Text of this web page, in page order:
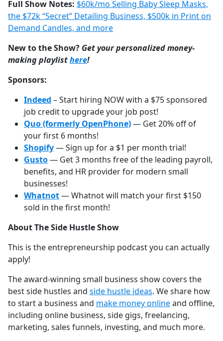
Full Show Notes: $60k/mo Selling Baby Sleep Masks,
the $72k “Secret” Detailing Business, $500k in Print on
Demand Candles, and more
New to the Show? Get your personalized money-
making playlist⁠⁠⁠⁠⁠⁠⁠⁠⁠⁠⁠⁠⁠⁠⁠⁠⁠⁠⁠⁠⁠⁠⁠⁠⁠⁠⁠⁠⁠⁠⁠here!
Sponsors:
Indeed – Start hiring NOW with a $75 sponsored
job credit to upgrade your job post!
Quo (formerly OpenPhone)— Get 20% off of
your first 6 months!
Shopify— Sign up for a $1 per month trial!
Gusto— Get 3 months free of the leading payroll,
benefits, and HR provider for modern small
businesses!
Whatnot— Whatnot will match your first $150
sold in the first month!
About The Side Hustle Show
This is the entrepreneurship podcast you can actually
apply!
The award-winning small business show covers the
best side hustles and ⁠⁠⁠⁠⁠⁠⁠⁠⁠⁠⁠⁠⁠⁠⁠⁠⁠⁠⁠⁠⁠⁠⁠⁠⁠⁠⁠⁠⁠⁠⁠⁠⁠⁠⁠⁠⁠⁠⁠⁠⁠⁠⁠⁠side hustle ideas⁠⁠⁠⁠⁠⁠⁠⁠⁠⁠⁠⁠⁠⁠⁠⁠⁠⁠⁠⁠⁠⁠⁠⁠⁠⁠⁠⁠⁠⁠⁠⁠⁠⁠⁠⁠⁠⁠⁠⁠⁠⁠⁠⁠. We share how
to start a business and ⁠⁠⁠⁠⁠⁠⁠⁠⁠⁠⁠⁠⁠⁠⁠⁠⁠⁠⁠⁠⁠⁠⁠⁠⁠⁠⁠⁠⁠⁠⁠⁠⁠⁠⁠⁠⁠⁠⁠⁠⁠⁠⁠⁠make money online⁠⁠⁠⁠⁠⁠⁠⁠⁠⁠⁠⁠⁠⁠⁠⁠⁠⁠⁠⁠⁠⁠⁠⁠⁠⁠⁠⁠⁠⁠⁠⁠⁠⁠⁠⁠⁠⁠⁠⁠⁠⁠⁠⁠and offline,
including online business, side gigs, freelancing,
marketing, sales funnels, investing, and much more.